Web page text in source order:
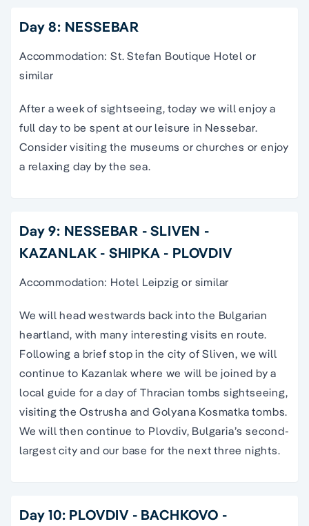
Day 8: NESSEBAR
Accommodation: St. Stefan Boutique Hotel or
similar
After a week of sightseeing, today we will enjoy a
full day to be spent at our leisure in Nessebar.
Consider visiting the museums or churches or enjoy
a relaxing day by the sea.
Day 9: NESSEBAR - SLIVEN -
KAZANLAK - SHIPKA - PLOVDIV
Accommodation: Hotel Leipzig or similar
We will head westwards back into the Bulgarian
heartland, with many interesting visits en route.
Following a brief stop in the city of Sliven, we will
continue to Kazanlak where we will be joined by a
local guide for a day of Thracian tombs sightseeing,
visiting the Ostrusha and Golyana Kosmatka tombs.
We will then continue to Plovdiv, Bulgaria’s second-
largest city and our base for the next three nights.
Day 10: PLOVDIV - BACHKOVO -